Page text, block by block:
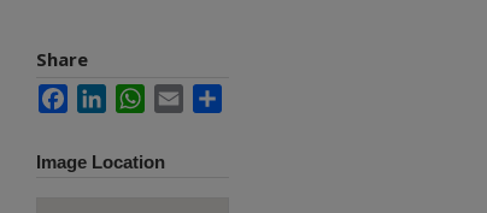
Share
FacebookLinkedInWhatsApp
Email
Image Location